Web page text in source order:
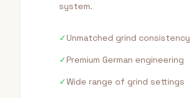
system.
✓Unmatched grind consistency
✓Premium German engineering
✓Wide range of grind settings